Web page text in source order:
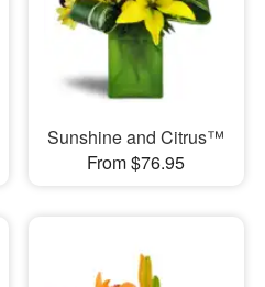
Sunshine and Citrus™
From $76.95